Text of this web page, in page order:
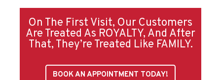
On The First Visit, Our Customers
Are Treated As ROYALTY, And After
That, They’re Treated Like FAMILY.
BOOK AN APPOINTMENT TODAY!